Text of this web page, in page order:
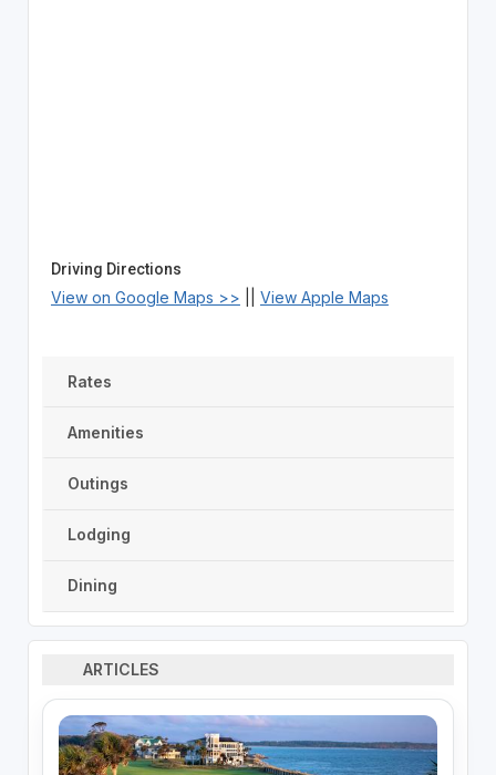
Driving Directions
View on Google Maps >> View Apple Maps
Rates
Amenities
Outings
Lodging
Dining
ARTICLES